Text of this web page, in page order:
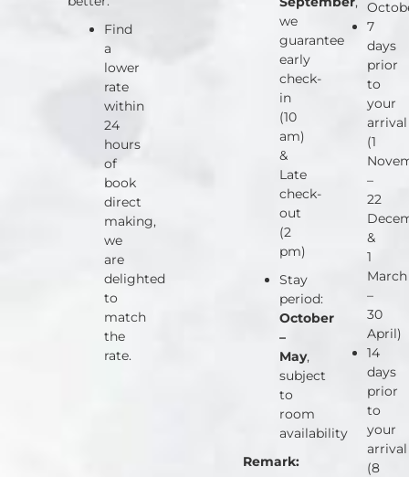
Find
a
lower
rate
within
24
hours
of
book
direct
making,
we
are
delighted
to
match
the
rate.
we
guarantee
early
check-
in
(10
am)
&
Late
check-
out
(2
pm)
Stay
period:
October
–
May,
subject
to
room
availability
Remark:
7
days
prior
to
your
arrival
(1
–
22
&
1
March
–
30
April)
14
days
prior
to
your
arrival
(8